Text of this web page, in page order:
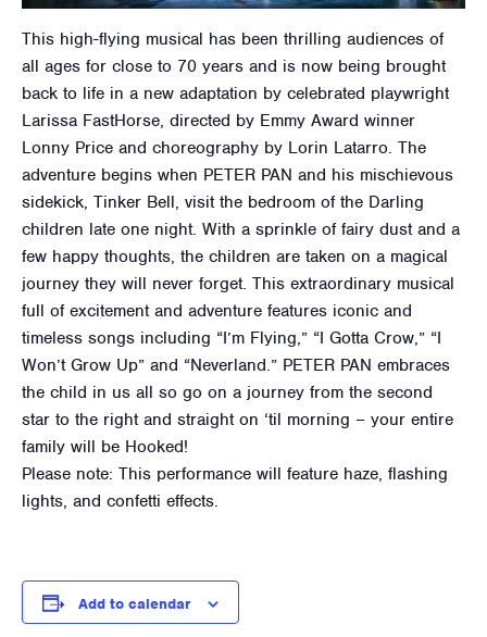
This high-flying musical has been thrilling audiences of
all ages for close to 70 years and is now being brought
back to life in a new adaptation by celebrated playwright
Larissa FastHorse, directed by Emmy Award winner
Lonny Price and choreography by Lorin Latarro. The
adventure begins when PETER PAN and his mischievous
sidekick, Tinker Bell, visit the bedroom of the Darling
children late one night. With a sprinkle of fairy dust and a
few happy thoughts, the children are taken on a magical
journey they will never forget. This extraordinary musical
full of excitement and adventure features iconic and
timeless songs including “I’m Flying,” “I Gotta Crow,” “I
Won’t Grow Up” and “Neverland.” PETER PAN embraces
the child in us all so go on a journey from the second
star to the right and straight on ‘til morning – your entire
family will be Hooked!
Please note: This performance will feature haze, flashing
lights, and confetti effects.
Add to calendar